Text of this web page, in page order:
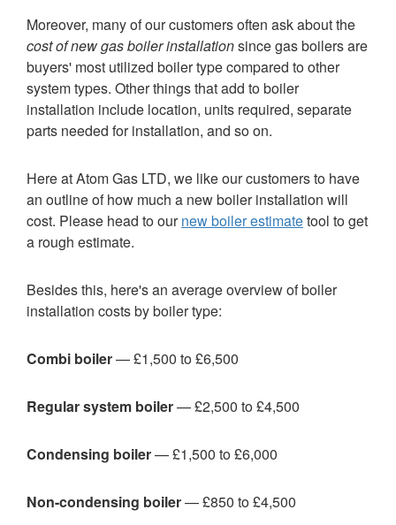
Moreover, many of our customers often ask about the
cost of new gas boiler installationsince gas boilers are
buyers' most utilized boiler type compared to other
system types. Other things that add to boiler
installation include location, units required, separate
parts needed for installation, and so on.
Here at Atom Gas LTD, we like our customers to have
an outline of how much a new boiler installation will
cost. Please head to ournew boiler estimatetool to get
a rough estimate.
Besides this, here's an average overview of boiler
installation costs by boiler type:
Combi boiler— £1,500 to £6,500
Regular system boiler— £2,500 to £4,500
Condensing boiler— £1,500 to £6,000
Non-condensing boiler— £850 to £4,500